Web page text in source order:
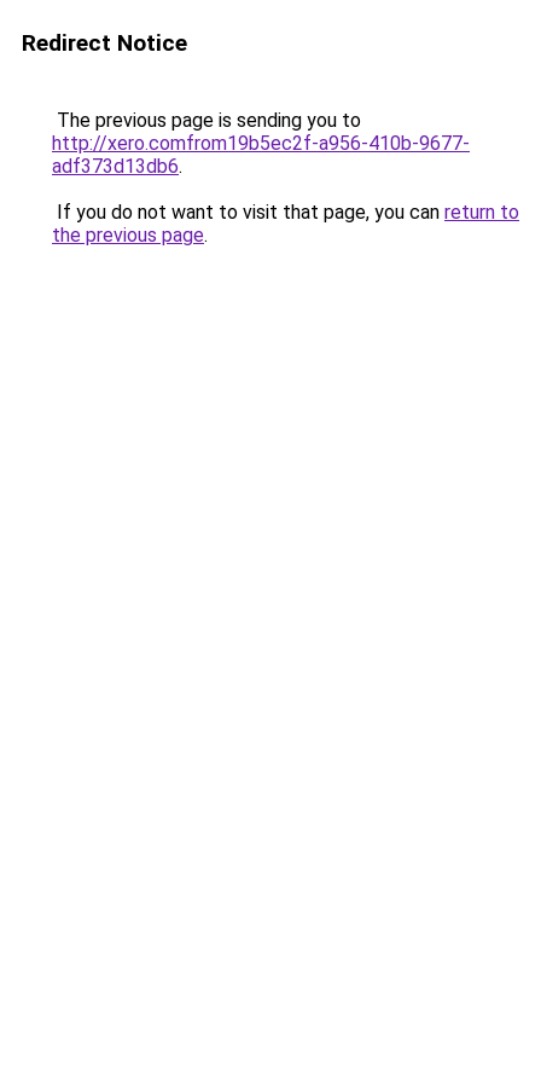
Redirect Notice
The previous page is sending you to
http://xero.comfrom19b5ec2f-a956-410b-9677-
adf373d13db6.
If you do not want to visit that page, you can return to
the previous page.